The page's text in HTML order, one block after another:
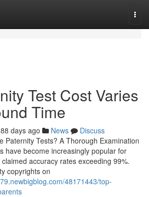
Test Cost Varies
Time
88 days ago News
Discuss
Paternity Tests? A Thorough Examination
have become increasingly popular for
accuracy rates exceeding 99%.
copyrights on
48171443/top-